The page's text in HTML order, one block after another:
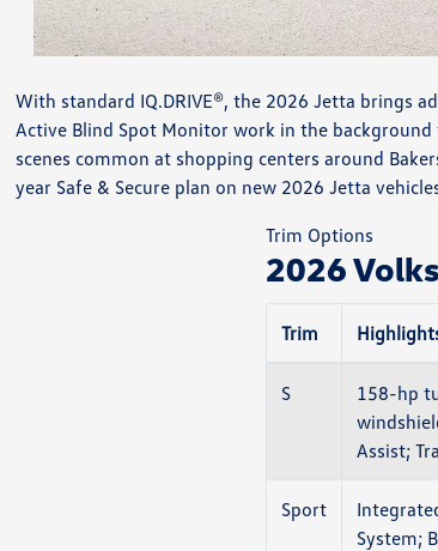
With standard IQ.DRIVE®, the 2026 Jetta brings
Active Blind Spot Monitor work in the
scenes common at shopping centers around
year Safe & Secure plan on new 2026 Jetta
Trim Options
2026
Trim
S
158-hp
Assist;
Sport
System;